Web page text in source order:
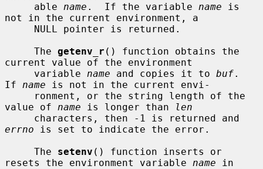
     able
name .  If the variable name is
not in the current environment, a
     The
getenv_r () function obtains the
current value of the environment
     variable
name and copies it to buf.
If name is not in the current envi-
value of name is longer than
len
errno is set to indicate the error.
     The
setenv () function inserts or
resets the environment variable name in